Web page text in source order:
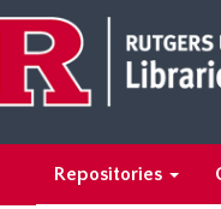
main
content
search
results
Repositories